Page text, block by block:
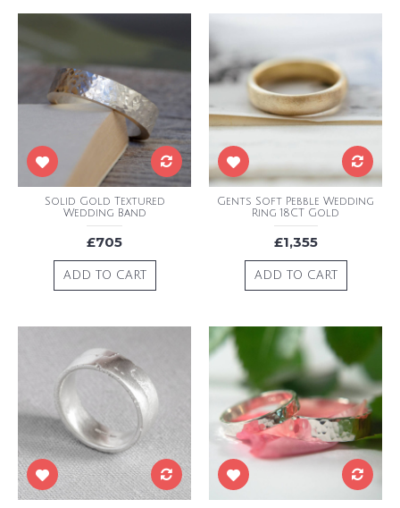
Solid Gold Textured
Wedding Band
£705
ADD TO CART
Gents Soft Pebble Wedding
Ring 18CT Gold
£1,355
ADD TO CART